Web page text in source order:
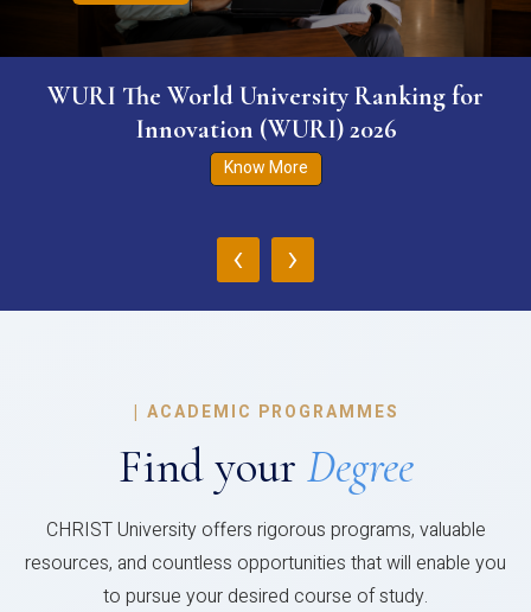
WURI The World University Ranking for
Innovation (WURI) 2026
Know More
‹ ›
| ACADEMIC PROGRAMMES
Find your Degree
CHRIST University offers rigorous programs, valuable
resources, and countless opportunities that will enable you
to pursue your desired course of study.